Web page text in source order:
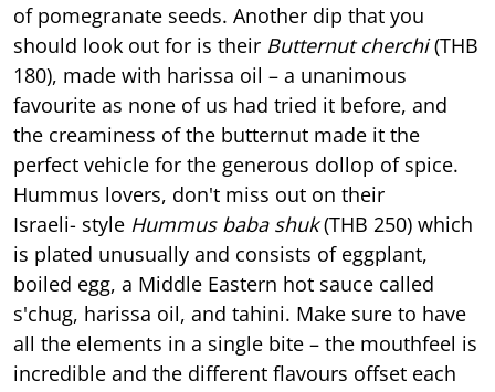
of pomegranate seeds. Another dip that you
should look out for is their Butternut cherchi(THB
180), made with harissa oil – a unanimous
favourite as none of us had tried it before, and
the creaminess of the butternut made it the
perfect vehicle for the generous dollop of spice.
Hummus lovers, don't miss out on their
Israeli- style Hummus baba shuk(THB 250) which
is plated unusually and consists of eggplant,
boiled egg, a Middle Eastern hot sauce called
s'chug, harissa oil, and tahini. Make sure to have
all the elements in a single bite – the mouthfeel is
incredible and the different flavours offset each